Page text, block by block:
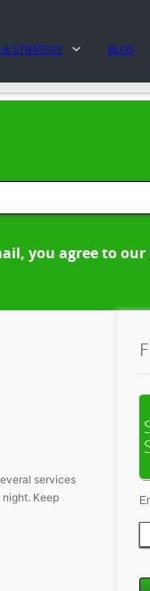
& STRATEGY BLOG
you agree to our
services
Keep